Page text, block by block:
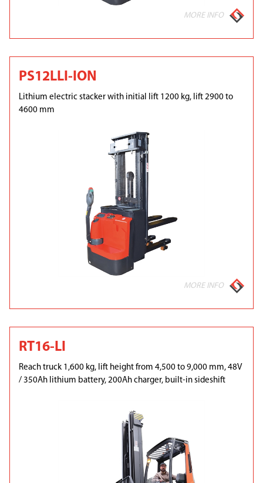
MORE INFO
PS12LLI-ION
Lithium electric stacker with initial lift 1200 kg, lift 2900 to
4600 mm
MORE INFO
RT16-LI
Reach truck 1,600 kg, lift height from 4,500 to 9,000 mm, 48V
/ 350Ah lithium battery, 200Ah charger, built-in sideshift